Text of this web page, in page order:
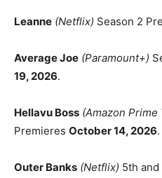
Leanne (Netflix) Season 2
Average Joe (Paramount+)
19, 2026.
Hellavu Boss (Amazon Prime
Premieres October 14, 2026.
Outer Banks (Netflix) 5th